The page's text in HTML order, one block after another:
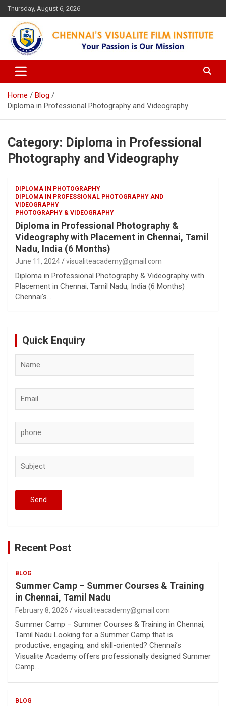
Skip
to
content
Thursday, August 6, 2026
Chennai's Visualite Film
Institute
Your Passion is our Vision
Home
Blog
Diploma in Professional Photography and Videography
Category: Diploma in Professional
Photography and Videography
DIPLOMA IN PHOTOGRAPHY
DIPLOMA IN PROFESSIONAL PHOTOGRAPHY AND
VIDEOGRAPHY
PHOTOGRAPHY & VIDEOGRAPHY
Diploma in Professional Photography &
Videography with Placement in Chennai, Tamil
Nadu, India (6 Months)
June 11, 2024 visualiteacademy@gmail.com
Diploma in Professional Photography & Videography with
Placement in Chennai, Tamil Nadu, India (6 Months)
Chennai’s…
Quick Enquiry
Recent Post
BLOG
Summer Camp – Summer Courses & Training
in Chennai, Tamil Nadu
February 8, 2026 visualiteacademy@gmail.com
Summer Camp – Summer Courses & Training in Chennai,
Tamil Nadu Looking for a Summer Camp that is
productive, engaging, and skill-oriented? Chennai’s
Visualite Academy offers professionally designed Summer
Camp…
BLOG